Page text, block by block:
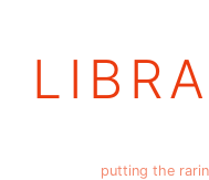
putting the